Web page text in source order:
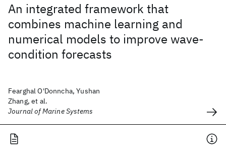
An integrated framework that
combines machine learning and
numerical models to improve wave-
condition forecasts
Fearghal O'Donncha, Yushan
Zhang, et al.
Journal of Marine Systems